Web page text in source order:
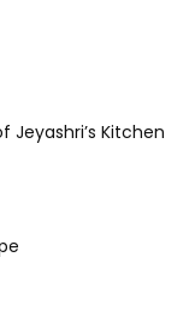
Jeyashri’s Kitchen